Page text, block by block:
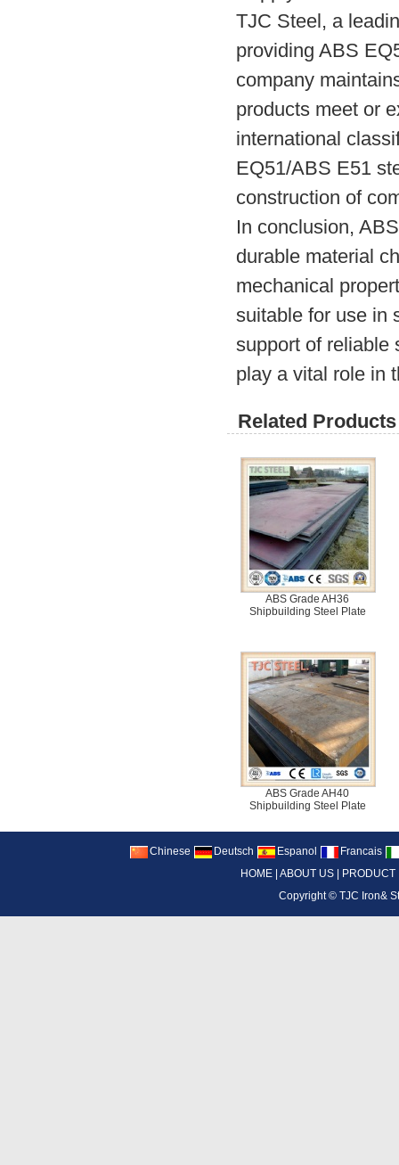
TJC Steel, a
providing ABS
company
products meet or
international
EQ51/ABS E51
construction of
In conclusion,
durable material
mechanical
suitable for use in
support of reliable
play a vital role in
Related
ABS Grade AH36
Shipbuilding Steel Plate
ABS Grade AH40
Shipbuilding Steel Plate
Chinese Deutsch Espanol
Francais
HOME ABOUT US PRODUCT
Copyright ©TJC Iron&